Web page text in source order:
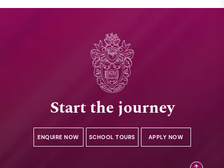
Start the journey
ENQUIRE NOW SCHOOL TOURS APPLY NOW